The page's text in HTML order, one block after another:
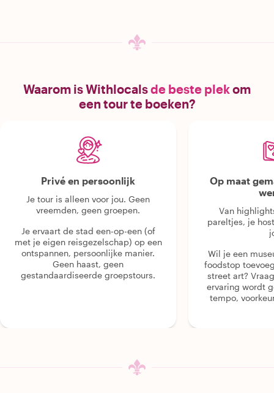
Waarom is Withlocalsde beste plekom
een tour te boeken?
Privé en persoonlijk
Je tour is alleen voor jou. Geen
vreemden, geen groepen.
Je ervaart de stad een-op-een (of
met je eigen reisgezelschap) op een
ontspannen, persoonlijke manier.
Geen haast, geen
gestandaardiseerde groepstours.
Op maat
Van
pareltjes, je
Wil je een
foodstop
street art?
ervaring wordt
tempo,